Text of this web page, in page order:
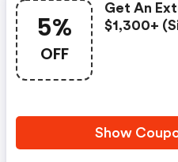
5%
OFF
Get An
$1,300+
Show